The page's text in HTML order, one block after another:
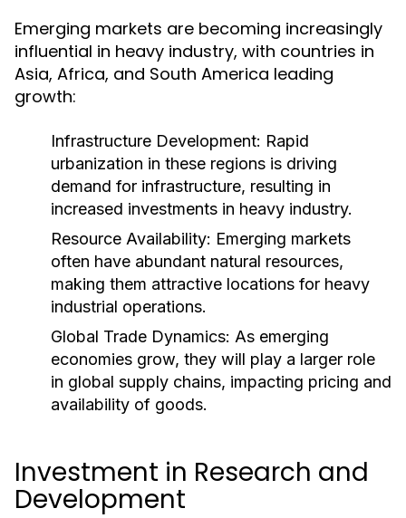
Emerging markets are becoming increasingly
influential in heavy industry, with countries in
Asia, Africa, and South America leading
growth:
Infrastructure Development: Rapid
urbanization in these regions is driving
demand for infrastructure, resulting in
increased investments in heavy industry.
Resource Availability: Emerging markets
often have abundant natural resources,
making them attractive locations for heavy
industrial operations.
Global Trade Dynamics: As emerging
economies grow, they will play a larger role
in global supply chains, impacting pricing and
availability of goods.
Investment in Research and
Development